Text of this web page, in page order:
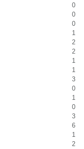
0
0
0
1
2
2
1
1
3
0
1
0
3
6
1
2